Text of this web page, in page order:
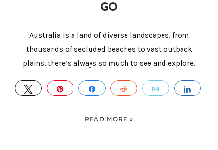
GO
Australia is a land of diverse landscapes, from
thousands of secluded beaches to vast outback
plains, there’s always so much to see and explore.
TWEET PIN SHARE REDDIT EMAIL
READ MORE »